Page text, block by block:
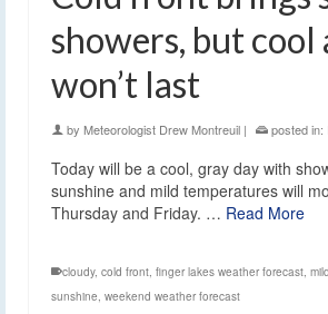
showers, but cool
won’t last
by Meteorologist Drew Montreuil | posted in:
Today will be a cool, gray day with
sunshine and mild temperatures will
Thursday and Friday. … Read More
cloudy, cold front finger lakes weather forecast
sunshine weekend weather forecast